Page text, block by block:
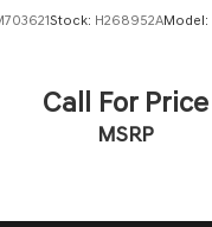
Stock: H268952AModel:
Call For Price
MSRP